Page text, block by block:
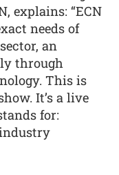
explains: “ECN
needs of
an
through
This is
It’s a live
for: